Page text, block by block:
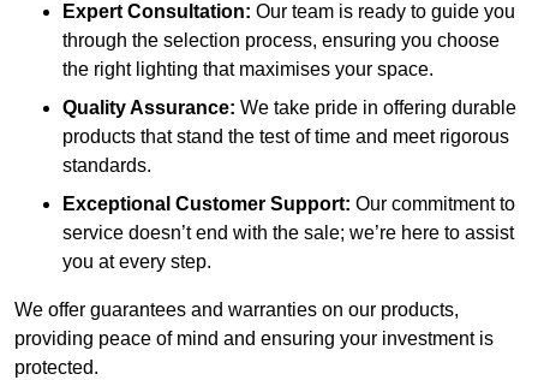
Expert Consultation: Our team is ready to guide you
through the selection process, ensuring you choose
the right lighting that maximises your space.
Quality Assurance: We take pride in offering durable
products that stand the test of time and meet rigorous
standards.
Exceptional Customer Support: Our commitment to
service doesn’t end with the sale; we’re here to assist
you at every step.
We offer guarantees and warranties on our products,
providing peace of mind and ensuring your investment is
protected.